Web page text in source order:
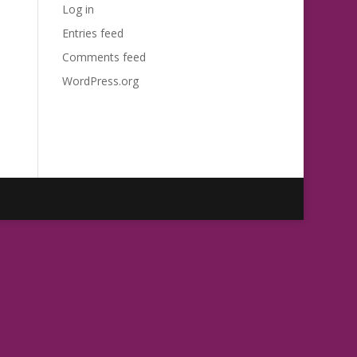
Log in
Entries feed
Comments feed
WordPress.org